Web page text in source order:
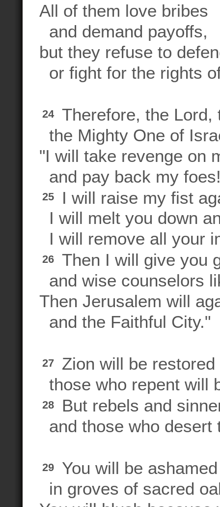
All of them love bribes
and demand payoffs,
but they refuse to
or fight for the rights
24
Therefore, the Lord,
the Mighty One of
"I will take revenge on
and pay back my
25
I will raise my fist
I will melt you down
I will remove all your
26
Then I will give you
and wise counselors
Then Jerusalem will
and the Faithful City."
27
Zion will be
those who repent will
28
But rebels and
and those who desert
29
You will be
in groves of sacred